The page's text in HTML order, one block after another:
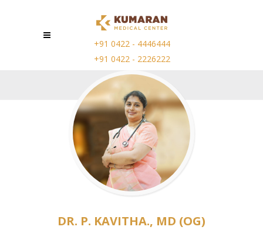
+91 0422 - 4446444
+91 0422 - 2226222
DR. P. KAVITHA., MD (OG)